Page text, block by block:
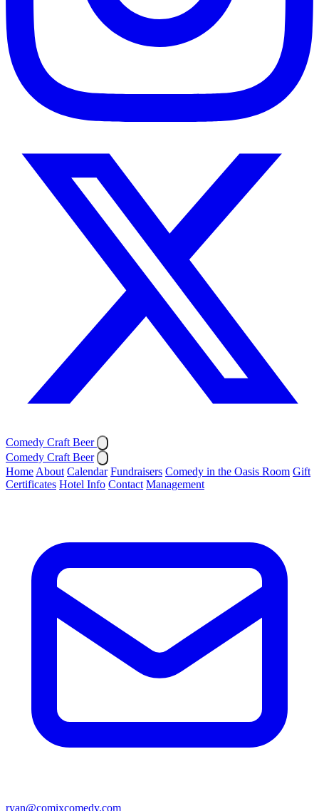
Comedy Craft Beer
Comedy Craft Beer
Home About Calendar Fundraisers Comedy in the Oasis Room Gift
Certificates Hotel Info Contact Management
ryan@comixcomedy.com